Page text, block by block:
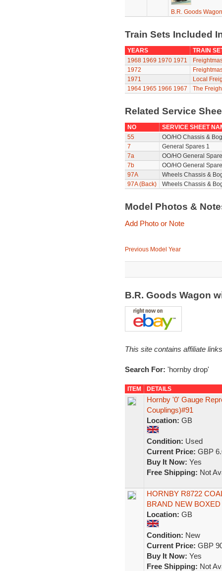
B.R. Goods
Train Sets Included
YEARS
TRAIN
1968 1969 1970 1971
1972
1971
Local
1964 1965 1966 1967 The
Related Service
NO
SERVICE SHEET
55
OO/HO Chassis &
7
General Spares 1
7a
OO/HO General
7b
OO/HO General
97A
Wheels Chassis &
97A (Back)
Wheels Chassis &
Model Photos &
Add Photo or Note
Previous Model Year
B.R. Goods Wagon
This site contains affiliate
Search For: 'hornby drop'
ITEM DETAILS
Hornby '0' Gauge
Couplings)#91
Location: GB
Condition: Used
Current Price: GBP
Buy It Now: Yes
Free Shipping: Not
HORNBY R8722
BRAND NEW BOXED
Location: GB
Condition: New
Current Price: GBP
Buy It Now: Yes
Free Shipping: Not